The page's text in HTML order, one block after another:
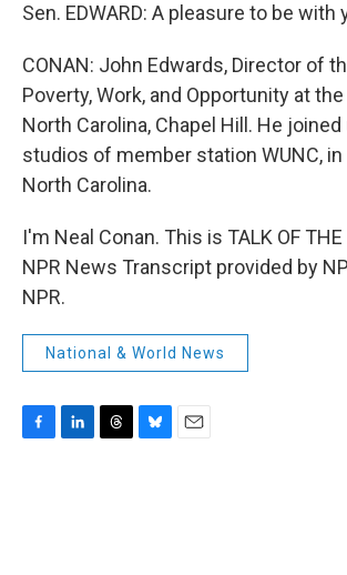
Sen. EDWARD: A pleasure to be with
CONAN: John Edwards, Director of
Poverty, Work, and Opportunity at
North Carolina, Chapel Hill. He
studios of member station WUNC, in
North Carolina.
I'm Neal Conan. This is TALK OF
NPR News Transcript provided by
NPR.
National & World News